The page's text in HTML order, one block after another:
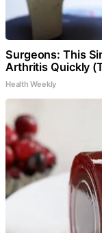
Surgeons: This
Arthritis Quickly
Health Weekly